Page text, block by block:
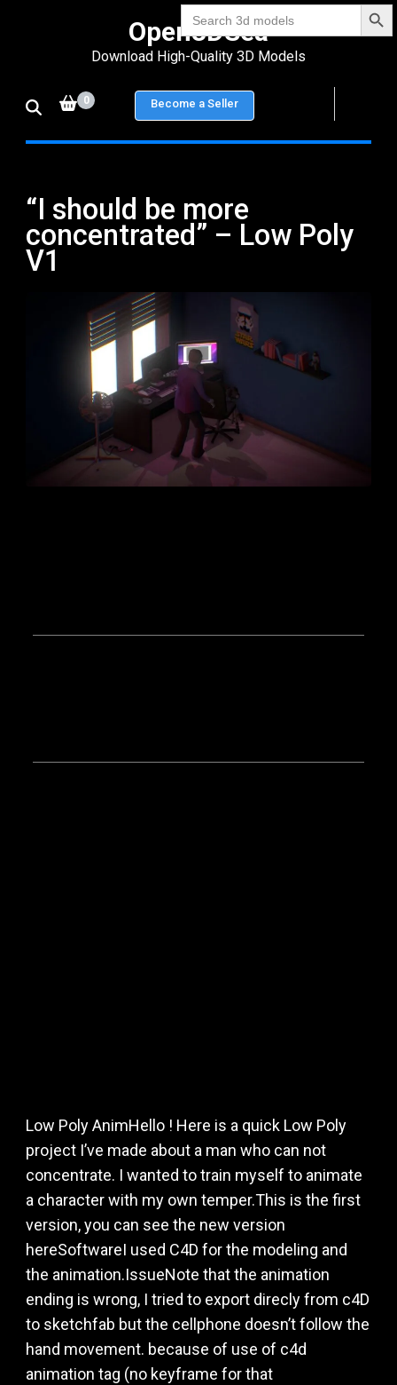
Search
for:
Enter)
Open3DSea
Download High-Quality 3D Models
0 Become a Seller
“I should be more
concentrated” – Low Poly
V1
Low Poly AnimHello ! Here is a quick Low Poly
project I’ve made about a man who can not
concentrate. I wanted to train myself to animate
a character with my own temper.This is the first
version, you can see the new version
hereSoftwareI used C4D for the modeling and
the animation.IssueNote that the animation
ending is wrong, I tried to export direcly from c4D
to sketchfab but the cellphone doesn’t follow the
hand movement. because of use of c4d
animation tag (no keyframe for that